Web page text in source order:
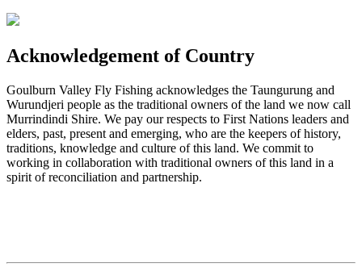
Acknowledgement of Country
Goulburn Valley Fly Fishing acknowledges the Taungurung and
Wurundjeri people as the traditional owners of the land we now call
Murrindindi Shire. We pay our respects to First Nations leaders and
elders, past, present and emerging, who are the keepers of history,
traditions, knowledge and culture of this land. We commit to
working in collaboration with traditional owners of this land in a
spirit of reconciliation and partnership.